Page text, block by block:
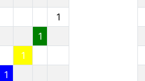
1
1
1
1